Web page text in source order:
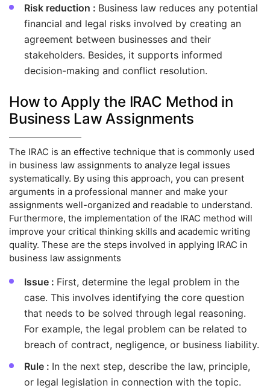
Risk reduction : Business law reduces any potential
financial and legal risks involved by creating an
agreement between businesses and their
stakeholders. Besides, it supports informed
decision-making and conflict resolution.
How to Apply the IRAC Method in
Business Law Assignments
The IRAC is an effective technique that is commonly used
in business law assignments to analyze legal issues
systematically. By using this approach, you can present
arguments in a professional manner and make your
assignments well-organized and readable to understand.
Furthermore, the implementation of the IRAC method will
improve your critical thinking skills and academic writing
quality. These are the steps involved in applying IRAC in
business law assignments
Issue : First, determine the legal problem in the
case. This involves identifying the core question
that needs to be solved through legal reasoning.
For example, the legal problem can be related to
breach of contract, negligence, or business liability.
Rule : In the next step, describe the law, principle,
or legal legislation in connection with the topic.